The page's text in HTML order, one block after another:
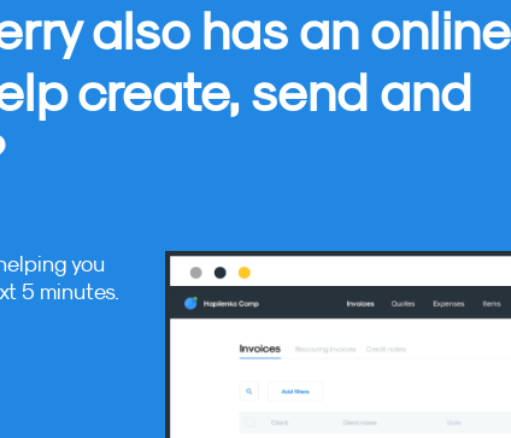
also has an online
create, send and
you
5 minutes.